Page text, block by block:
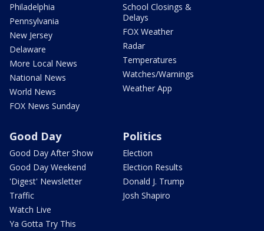
Philadelphia
Pennsylvania
New Jersey
Delaware
More Local News
National News
World News
FOX News Sunday
School Closings &
Delays
FOX Weather
Radar
Temperatures
Watches/Warnings
Weather App
Good Day
Good Day After Show
Good Day Weekend
'Digest' Newsletter
Traffic
Watch Live
Ya Gotta Try This
Politics
Election
Election Results
Donald J. Trump
Josh Shapiro